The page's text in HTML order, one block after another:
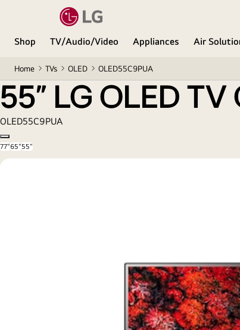
Shop TV/Audio/Video Appliances Air
Home TVs OLED OLED55C9PUA
55” LG OLED TV C9 ThinQ AI
55” LG OLED TV
OLED55C9PUA
Copy model name
77"65"55"